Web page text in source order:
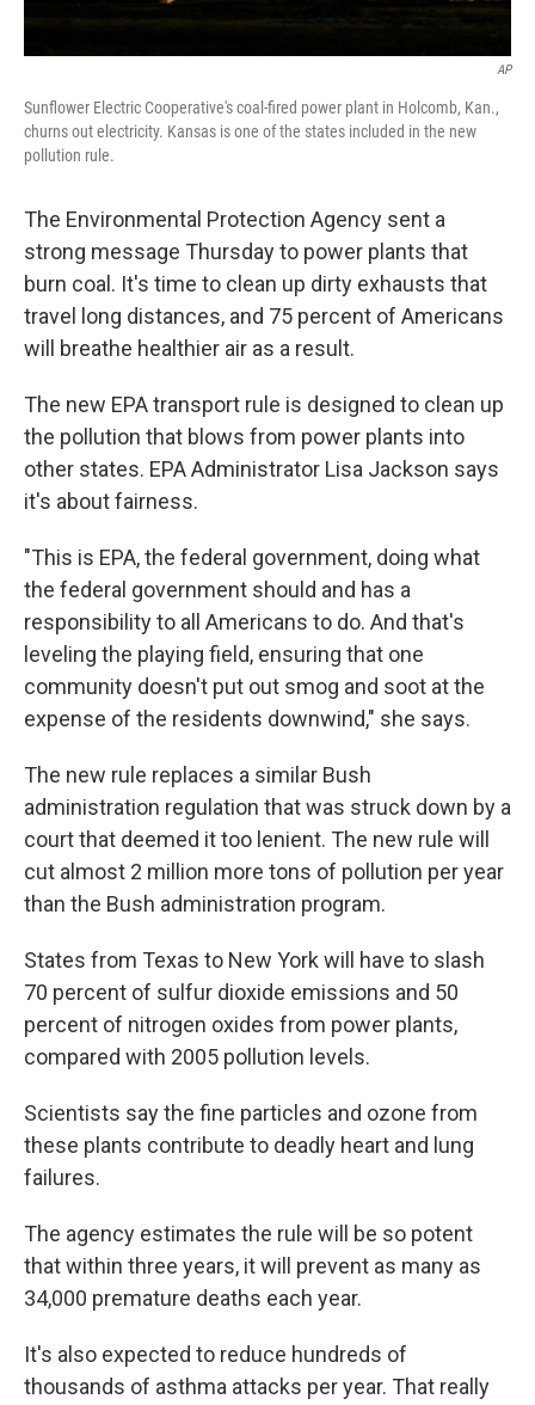
AP
Sunflower Electric Cooperative's coal-fired power plant in Holcomb, Kan.,
churns out electricity. Kansas is one of the states included in the new
pollution rule.
The Environmental Protection Agency sent a
strong message Thursday to power plants that
burn coal. It's time to clean up dirty exhausts that
travel long distances, and 75 percent of Americans
will breathe healthier air as a result.
The new EPA transport rule is designed to clean up
the pollution that blows from power plants into
other states. EPA Administrator Lisa Jackson says
it's about fairness.
"This is EPA, the federal government, doing what
the federal government should and has a
responsibility to all Americans to do. And that's
leveling the playing field, ensuring that one
community doesn't put out smog and soot at the
expense of the residents downwind," she says.
The new rule replaces a similar Bush
administration regulation that was struck down by a
court that deemed it too lenient. The new rule will
cut almost 2 million more tons of pollution per year
than the Bush administration program.
States from Texas to New York will have to slash
70 percent of sulfur dioxide emissions and 50
percent of nitrogen oxides from power plants,
compared with 2005 pollution levels.
Scientists say the fine particles and ozone from
these plants contribute to deadly heart and lung
failures.
The agency estimates the rule will be so potent
that within three years, it will prevent as many as
34,000 premature deaths each year.
It's also expected to reduce hundreds of
thousands of asthma attacks per year. That really